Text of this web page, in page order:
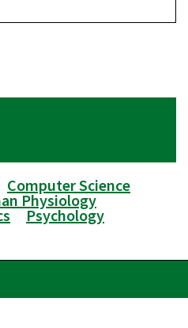
Computer Science
Physiology
Psychology